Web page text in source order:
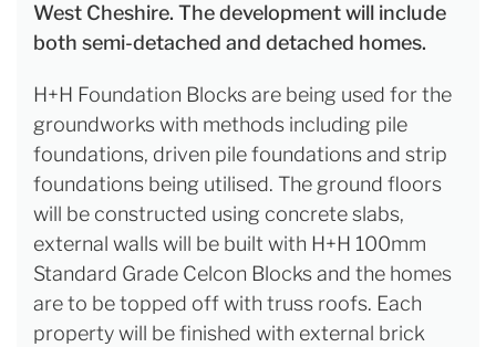
West Cheshire. The development will include
both semi-detached and detached homes.
H+H Foundation Blocks are being used for the
groundworks with methods including pile
foundations, driven pile foundations and strip
foundations being utilised. The ground floors
will be constructed using concrete slabs,
external walls will be built with H+H 100mm
Standard Grade Celcon Blocks and the homes
are to be topped off with truss roofs. Each
property will be finished with external brick